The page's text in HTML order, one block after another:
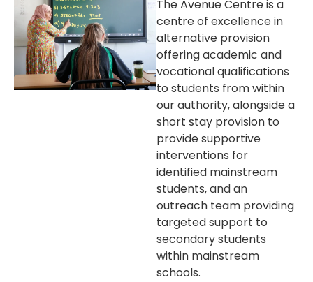
The Avenue Centre is a
centre of excellence in
alternative provision
offering academic and
vocational qualifications
to students from within
our authority, alongside a
short stay provision to
provide supportive
interventions for
identified mainstream
students, and an
outreach team providing
targeted support to
secondary students
within mainstream
schools.